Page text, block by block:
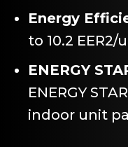
Energy
to 10.2 EER2/
ENERGY
ENERGY STAR
indoor unit